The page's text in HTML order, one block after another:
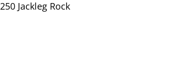
Jackleg Rock